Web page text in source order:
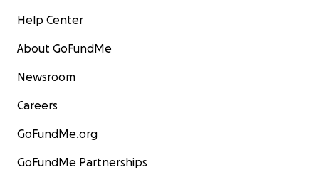
Help Center
About GoFundMe
Newsroom
Careers
GoFundMe.org
GoFundMe Partnerships